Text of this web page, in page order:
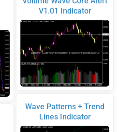
V1.01 Indicator
Wave Patterns + Trend
Lines Indicator